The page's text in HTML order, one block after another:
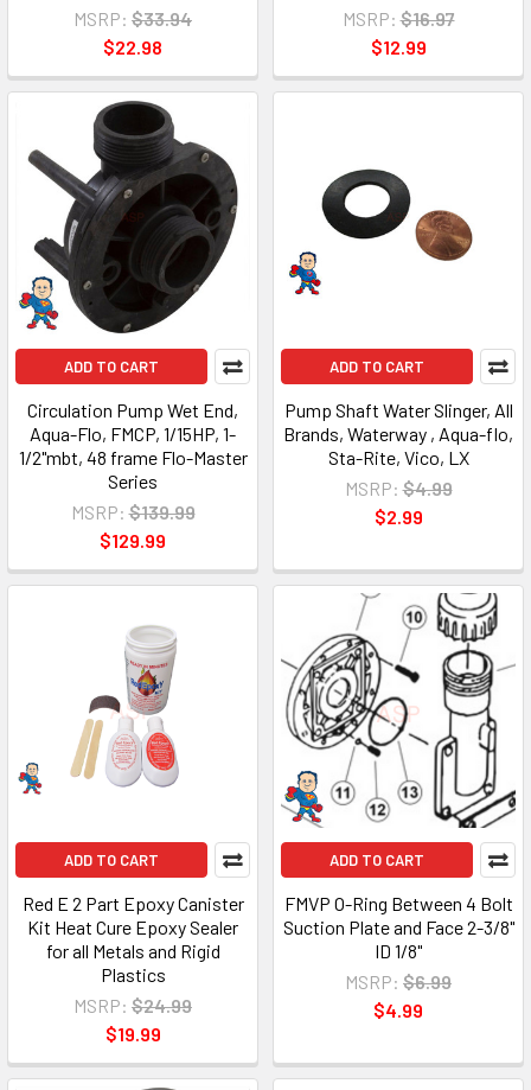
MSRP: $33.94
$22.98
MSRP: $16.97
$12.99
ADD TO CART
Circulation Pump Wet End,
Aqua-Flo, FMCP, 1/15HP, 1-
1/2"mbt, 48 frame Flo-Master
Series
MSRP: $139.99
$129.99
ADD TO CART
Pump Shaft Water Slinger, All
Brands, Waterway , Aqua-flo,
Sta-Rite, Vico, LX
MSRP: $4.99
$2.99
ADD TO CART
Red E 2 Part Epoxy Canister
Kit Heat Cure Epoxy Sealer
for all Metals and Rigid
Plastics
MSRP: $24.99
$19.99
ADD TO CART
FMVP O-Ring Between 4 Bolt
Suction Plate and Face 2-3/8"
ID 1/8"
MSRP: $6.99
$4.99